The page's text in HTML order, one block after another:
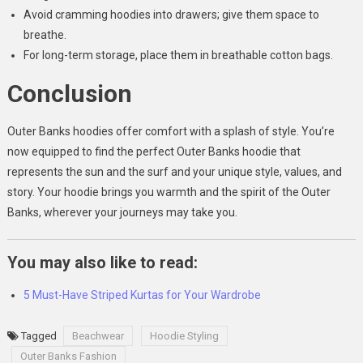
Avoid cramming hoodies into drawers; give them space to
breathe.
For long-term storage, place them in breathable cotton bags.
Conclusion
Outer Banks hoodies offer comfort with a splash of style. You’re
now equipped to find the perfect Outer Banks hoodie that
represents the sun and the surf and your unique style, values, and
story. Your hoodie brings you warmth and the spirit of the Outer
Banks, wherever your journeys may take you.
You may also like to read:
5 Must-Have Striped Kurtas for Your Wardrobe
Tagged Beachwear
Hoodie Styling
Outer Banks Fashion